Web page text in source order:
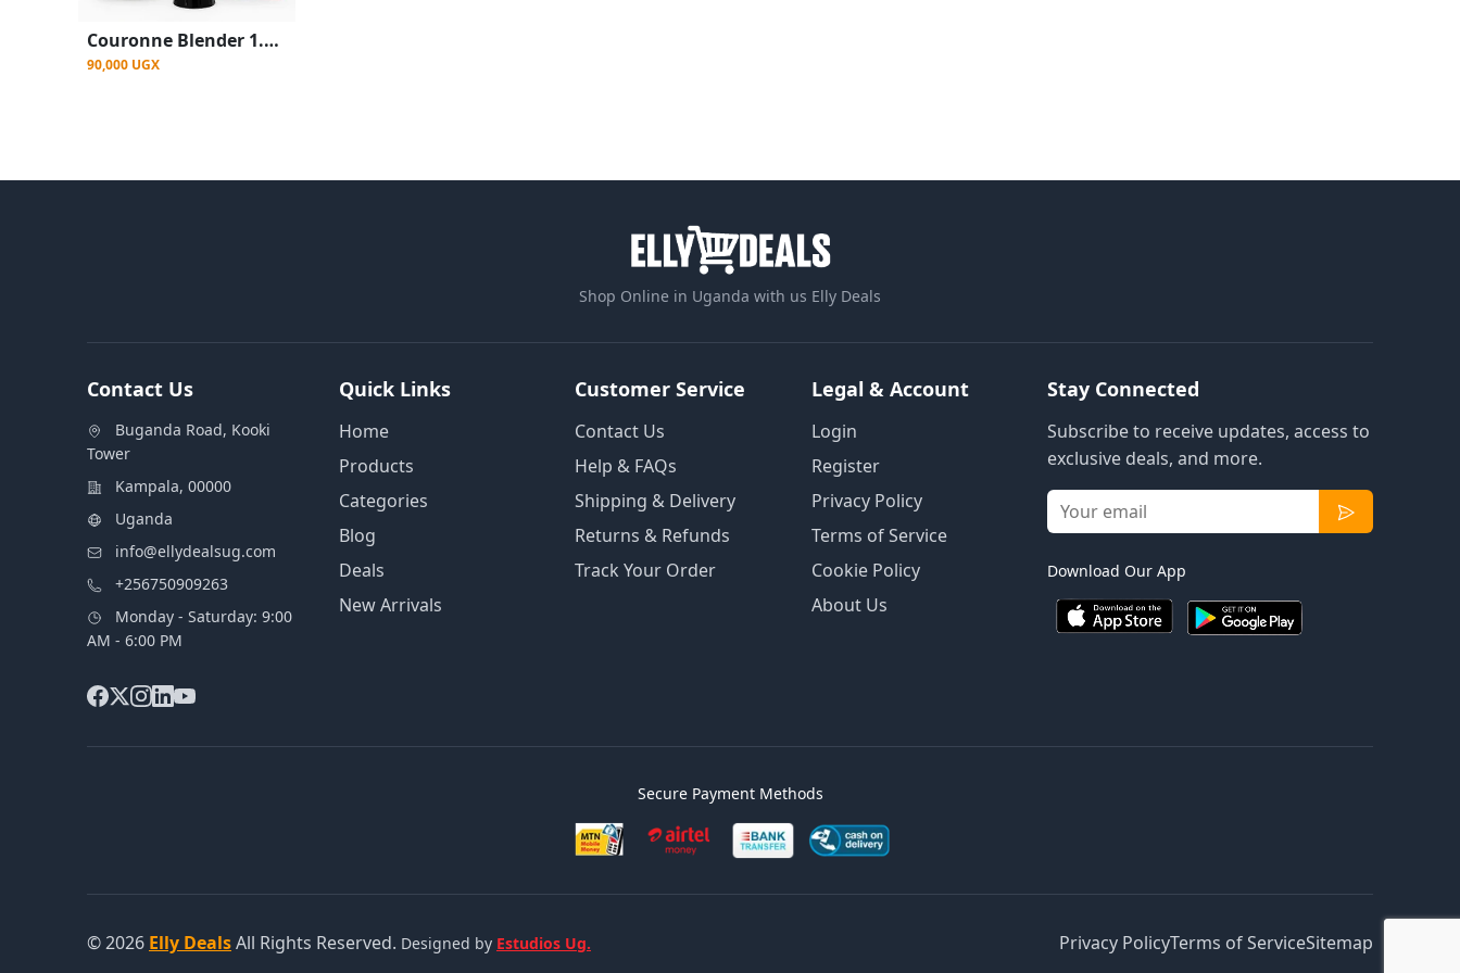
Couronne Blender 1.5L 400W Durable Stainless Steel Blender
90,000 UGX
Shop Online in Uganda with us Elly Deals
Contact Us
Buganda Road, Kooki
Tower
Kampala, 00000
Uganda
info@ellydealsug.com
+256750909263
Monday - Saturday: 9:00
AM - 6:00 PM
Quick Links
Home
Products
Categories
Blog
Deals
New Arrivals
Customer Service
Contact Us
Help & FAQs
Shipping & Delivery
Returns & Refunds
Track Your Order
Legal & Account
Login
Register
Privacy Policy
Terms of Service
Cookie Policy
About Us
Stay Connected
Subscribe to receive updates, access to
exclusive deals, and more.
Download Our App
Secure Payment Methods
© 2026 Elly DealsAll Rights Reserved. Designed by Estudios Ug. Privacy PolicyTerms of ServiceSitemap